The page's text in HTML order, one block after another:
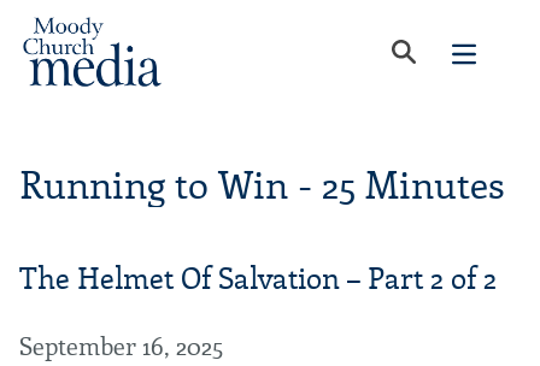
Running to Win - 25 Minutes
The Helmet Of Salvation – Part 2 of 2
September 16, 2025